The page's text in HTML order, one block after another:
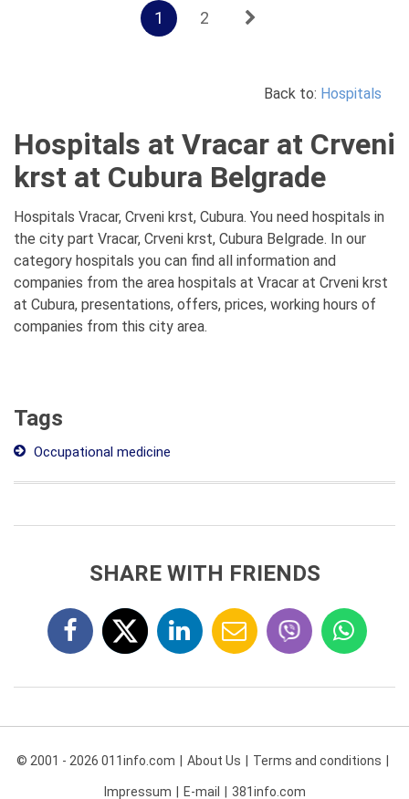
1 2
Back to: Hospitals
Hospitals at Vracar at Crveni
krst at Cubura Belgrade
Hospitals Vracar, Crveni krst, Cubura. You need hospitals in
the city part Vracar, Crveni krst, Cubura Belgrade. In our
category hospitals you can find all information and
companies from the area hospitals at Vracar at Crveni krst
at Cubura, presentations, offers, prices, working hours of
companies from this city area.
Tags
Occupational medicine
SHARE WITH FRIENDS
© 2001 - 2026 011info.com About Us Terms and conditions
Impressum E-mail 381info.com